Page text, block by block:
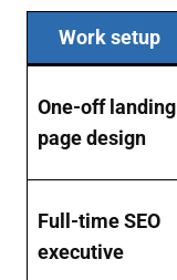
Work setup
One-off landing
page design
Full-time SEO
executive